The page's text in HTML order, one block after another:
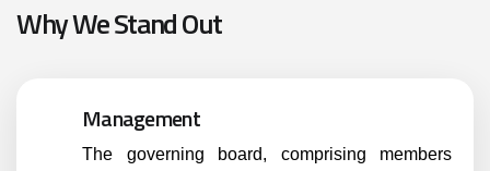
Why We Stand Out
Management
The governing board, comprising members